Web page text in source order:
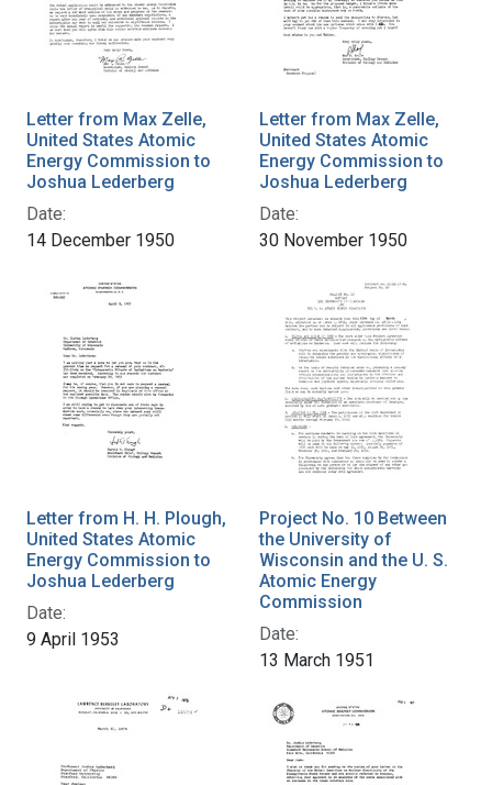
Letter from Max Zelle,
United States Atomic
Energy Commission to
Joshua Lederberg
Date:
14 December 1950
Letter from Max Zelle,
United States Atomic
Energy Commission to
Joshua Lederberg
Date:
30 November 1950
Letter from H. H. Plough,
United States Atomic
Energy Commission to
Joshua Lederberg
Date:
9 April 1953
Project No. 10 Between
the University of
Wisconsin and the U. S.
Atomic Energy
Commission
Date:
13 March 1951